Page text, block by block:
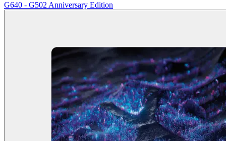
G640 - G502 Anniversary Edition